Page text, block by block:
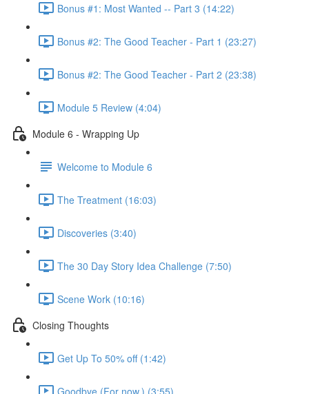
Bonus #1: Most Wanted -- Part 3 (14:22)
Bonus #2: The Good Teacher - Part 1 (23:27)
Bonus #2: The Good Teacher - Part 2 (23:38)
Module 5 Review (4:04)
Module 6 - Wrapping Up
Welcome to Module 6
The Treatment (16:03)
Discoveries (3:40)
The 30 Day Story Idea Challenge (7:50)
Scene Work (10:16)
Closing Thoughts
Get Up To 50% off (1:42)
Goodbye (For now.) (3:55)